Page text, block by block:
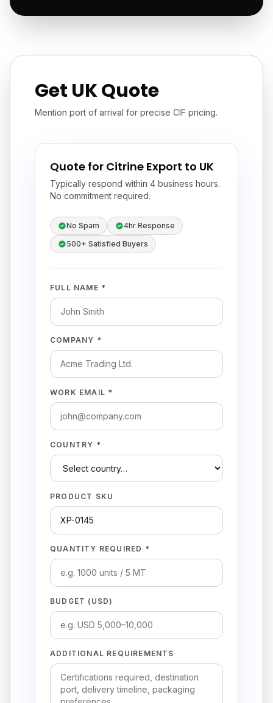
Get UK Quote
Mention port of arrival for precise CIF pricing.
Quote for Citrine Export to UK
Typically respond within 4 business hours.
No commitment required.
No Spam
4hr Response
500+ Satisfied Buyers
FULL NAME *
COMPANY *
WORK EMAIL *
COUNTRY *
PRODUCT SKU
QUANTITY REQUIRED *
BUDGET (USD)
ADDITIONAL REQUIREMENTS